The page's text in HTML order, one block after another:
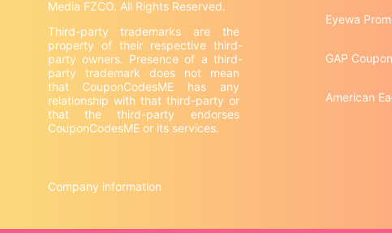
Third-party trademarks are the
property of their respective third-
party owners. Presence of a third-
party trademark does not mean
that CouponCodesME has any
relationship with that third-party or
that the third-party endorses
CouponCodesME or its services.
Company information
Eyewa
GAP
American